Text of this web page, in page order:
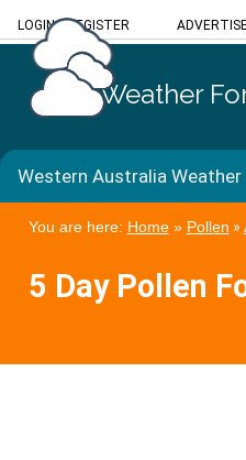
LOGIN/REGISTER
Weather
Western Australia
You are here: Home» Pollen »
5 Day Pollen